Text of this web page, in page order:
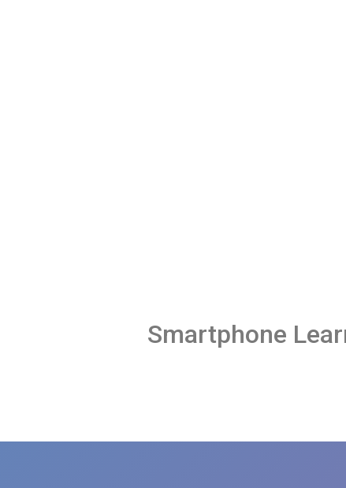
Smartphone